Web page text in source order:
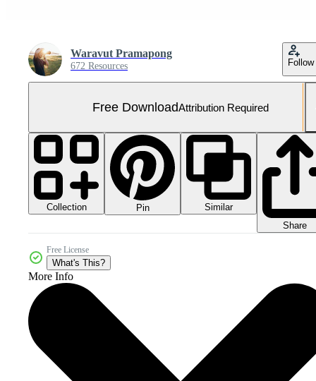
Waravut Pramapong
672 Resources Follow
Free DownloadAttribution Required
Collection Pin
Similar
Share
Free License
What's This?
More Info